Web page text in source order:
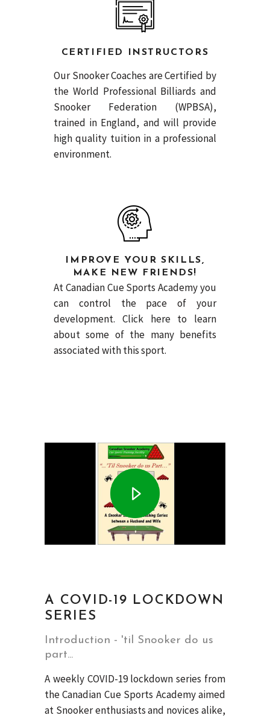
CERTIFIED INSTRUCTORS
Our Snooker Coaches are Certified by
the World Professional Billiards and
Snooker Federation (WPBSA),
trained in England, and will provide
high quality tuition in a professional
environment.
IMPROVE YOUR SKILLS,
MAKE NEW FRIENDS!
At Canadian Cue Sports Academy you
can control the pace of your
development. Click hereto learn
about some of the many benefits
associated with this sport.
A COVID-19 LOCKDOWN
SERIES
Introduction - 'til Snooker do us
part...
A weekly COVID-19 lockdown series from
the Canadian Cue Sports Academy aimed
at Snooker enthusiasts and novices alike,